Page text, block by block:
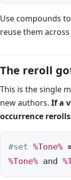
Use compounds
reuse them
The reroll
This is the single
new authors. If a
occurrence
#set %Tone%
%Tone% and